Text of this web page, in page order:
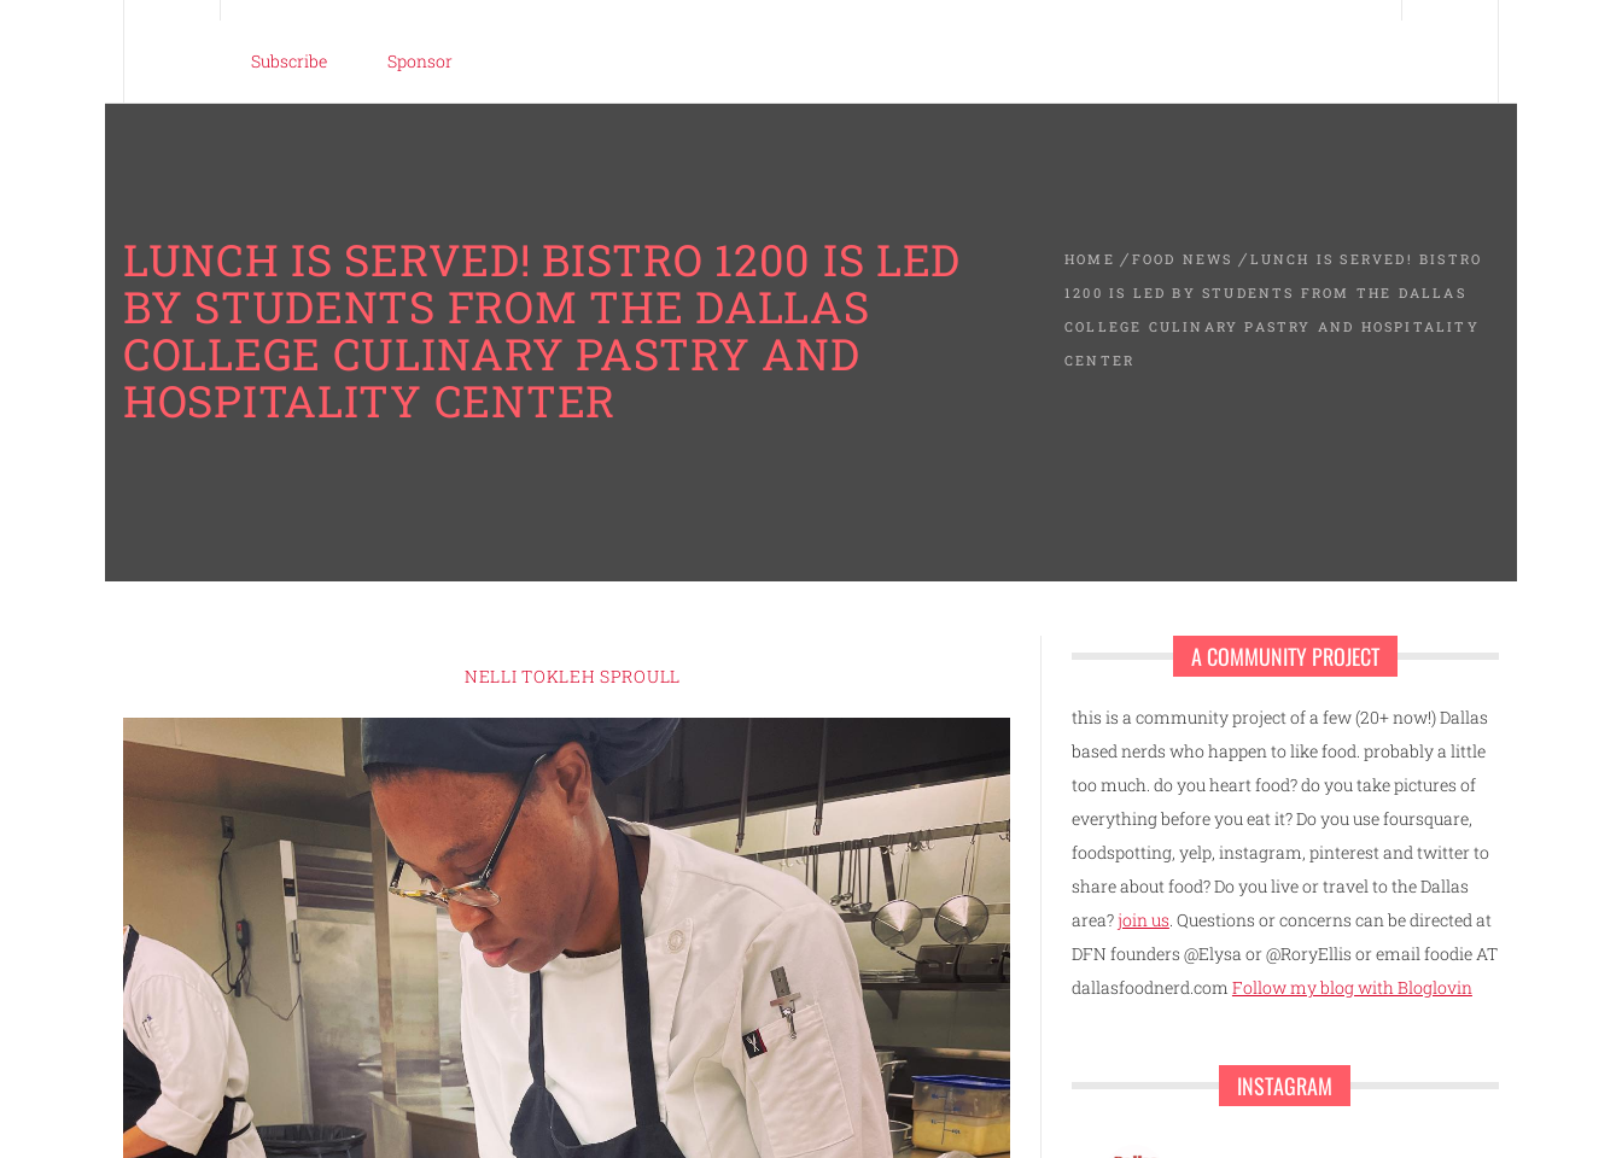
Subscribe Sponsor
LUNCH IS SERVED! BISTRO 1200 IS LED
BY STUDENTS FROM THE DALLAS
COLLEGE CULINARY PASTRY AND
HOSPITALITY CENTER
HOME FOOD NEWS
LUNCH IS SERVED! BISTRO
1200 IS LED BY STUDENTS FROM THE DALLAS
COLLEGE CULINARY PASTRY AND HOSPITALITY
CENTER
NELLI TOKLEH SPROULL
A COMMUNITY PROJECT
this is a community project of a few (20+ now!) Dallas
based nerds who happen to like food. probably a little
too much. do you heart food? do you take pictures of
everything before you eat it? Do you use foursquare,
foodspotting, yelp, instagram, pinterest and twitter to
share about food? Do you live or travel to the Dallas
area?join us . Questions or concerns can be directed at
DFN founders @Elysa or @RoryEllis or email foodie AT
dallasfoodnerd.com Follow my blog with Bloglovin
INSTAGRAM